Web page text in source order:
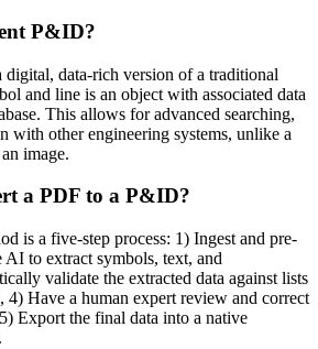
P&ID?
data-rich version of a traditional
and line is an object with associated data
This allows for advanced searching,
with other engineering systems, unlike a
image.
a PDF to a P&ID?
is a five-step process: 1) Ingest and pre-
AI to extract symbols, text, and
validate the extracted data against lists
4) Have a human expert review and correct
Export the final data into a native